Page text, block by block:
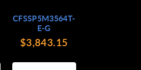
CFSSP5M3564T-
E-G
$3,843.15